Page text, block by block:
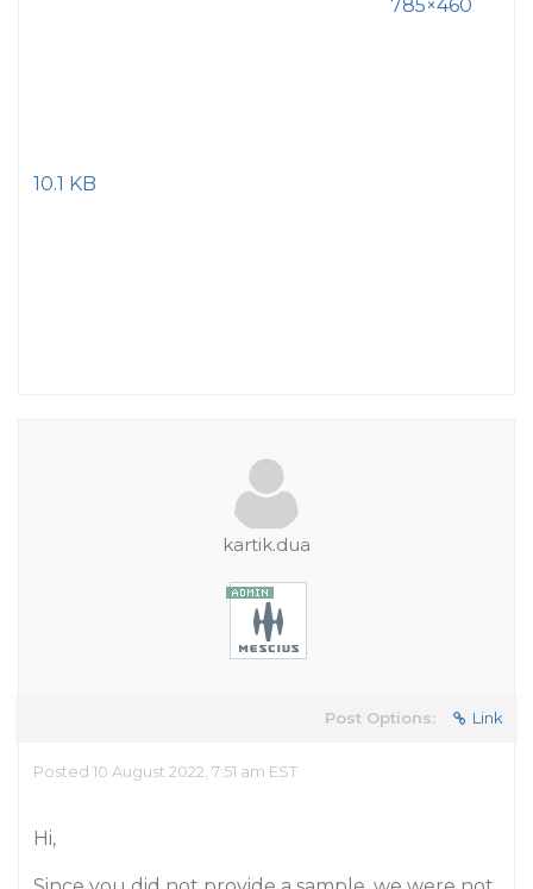
785×460
10.1 KB
kartik.dua
Post Options: Link
Posted 10 August 2022, 7:51 am EST
Hi,